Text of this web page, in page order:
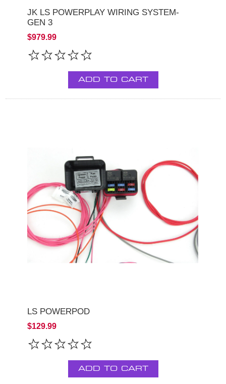
JK LS POWERPLAY WIRING SYSTEM-
GEN 3
$979.99
ADD TO CART
LS POWERPOD
$129.99
ADD TO CART